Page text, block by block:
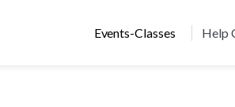
Events-Classes Help